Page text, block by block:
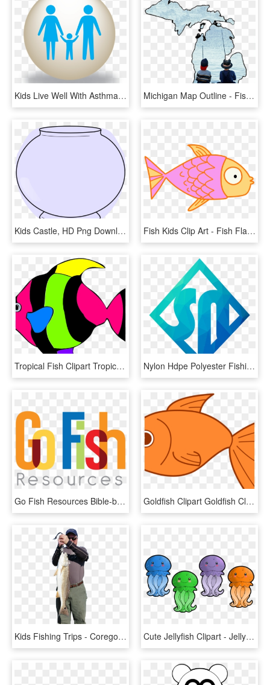
Kids Live Well With Asthma - Fish Fun And Folk Festival, HD Png Download Michigan Map Outline - Fishing Kids, HD Png Download
Kids Castle, HD Png Download Fish Kids Clip Art - Fish Flap, HD Png Download
Tropical Fish Clipart Tropical Fish Clipart Clipart - Tropical Fish Clipart, HD Png Download Nylon Hdpe Polyester Fishing Net For Big Fish - Sign, HD Png Download
Go Fish Resources Bible-based Resources That Inspire, HD Png Download Goldfish Clipart Goldfish Clipart Clipart Panda Free - Fish Cartoon Transparent Background, HD Png Download
Kids Fishing Trips - Coregonus Lavaretus, HD Png Download Cute Jellyfish Clipart - Jelly Fish Cliparts, HD Png Download